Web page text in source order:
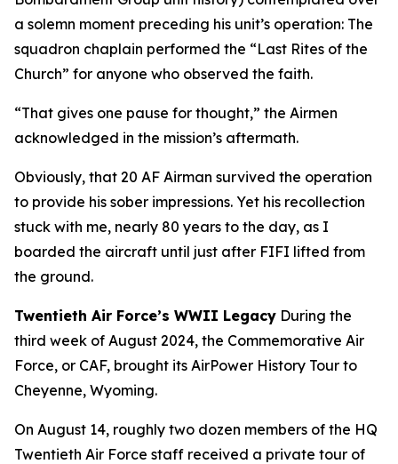
a solemn moment preceding his unit’s operation: The
squadron chaplain performed the “Last Rites of the
Church” for anyone who observed the faith.
“That gives one pause for thought,” the Airmen
acknowledged in the mission’s aftermath.
Obviously, that 20 AF Airman survived the operation
to provide his sober impressions. Yet his recollection
stuck with me, nearly 80 years to the day, as I
boarded the aircraft until just after FIFI lifted from
the ground.
Twentieth Air Force’s WWII Legacy During the
third week of August 2024, the Commemorative Air
Force, or CAF, brought its AirPower History Tour to
Cheyenne, Wyoming.
On August 14, roughly two dozen members of the HQ
Twentieth Air Force staff received a private tour of